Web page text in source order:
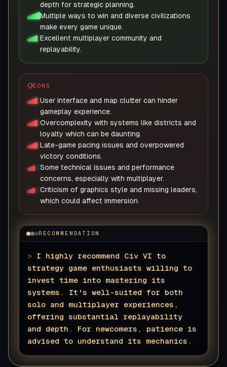
depth for strategic planning.
Multiple ways to win and diverse civilizations
make every game unique.
Excellent multiplayer community and
replayability.
CONS
User interface and map clutter can hinder
gameplay experience.
Overcomplexity with systems like districts and
loyalty which can be daunting.
Late-game pacing issues and overpowered
victory conditions.
Some technical issues and performance
concerns, especially with multiplayer.
Criticism of graphics style and missing leaders,
which could affect immersion.
RECOMMENDATION
> I highly recommend Civ VI to
strategy game enthusiasts willing to
invest time into mastering its
systems. It's well-suited for both
solo and multiplayer experiences,
offering substantial replayability
and depth. For newcomers, patience is
advised to understand its mechanics.